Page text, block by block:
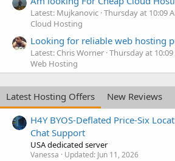
Latest: Mujkanovic Thursday at 10:09
Cloud Hosting
Looking for reliable web hosting
Latest: Chris Worner Thursday at 10:09
Web Hosting
Latest Hosting Offers
New Reviews
H4Y BYOS-Deflated Price-Six
Chat Support
USA dedicated server
Vanessa Updated: Jun 11, 2026